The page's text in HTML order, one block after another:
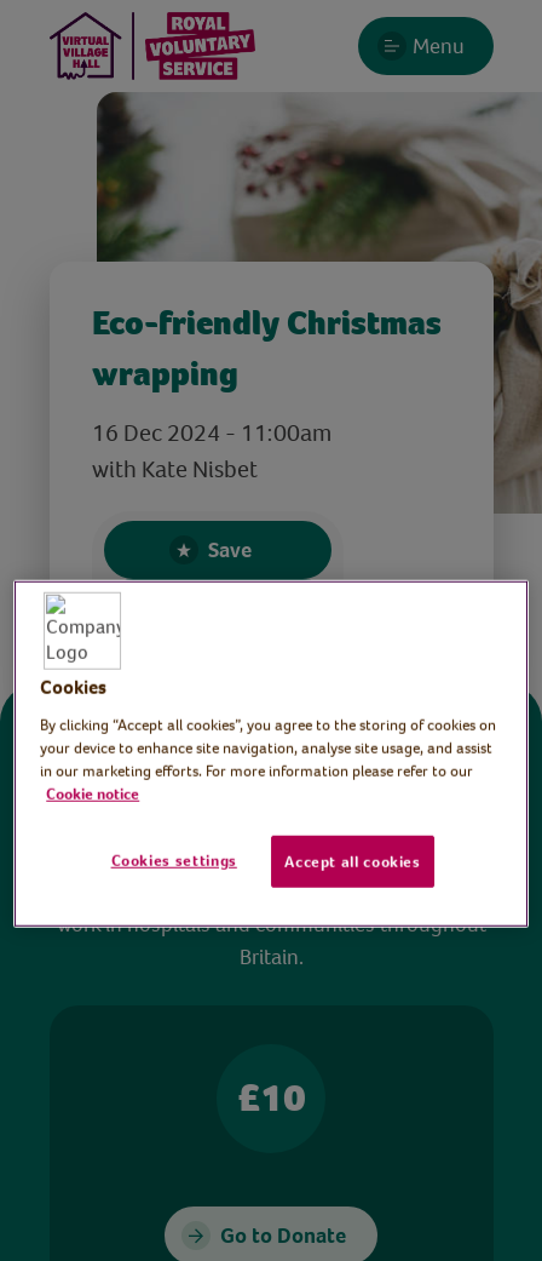
Menu
Eco-friendly Christmas
wrapping
16 Dec 2024 - 11:00am
with Kate Nisbet
Save
Donate
to watch and no payment is required. Your
donations help ensure we can continue our vital
work in hospitals and communities throughout
Britain.
£10
Go to Donate
Cookies
By clicking “Accept all cookies”, you agree to the storing of cookies on
your device to enhance site navigation, analyse site usage, and assist
in our marketing efforts. For more information please refer to our
Cookie notice
Cookies settings Accept all cookies